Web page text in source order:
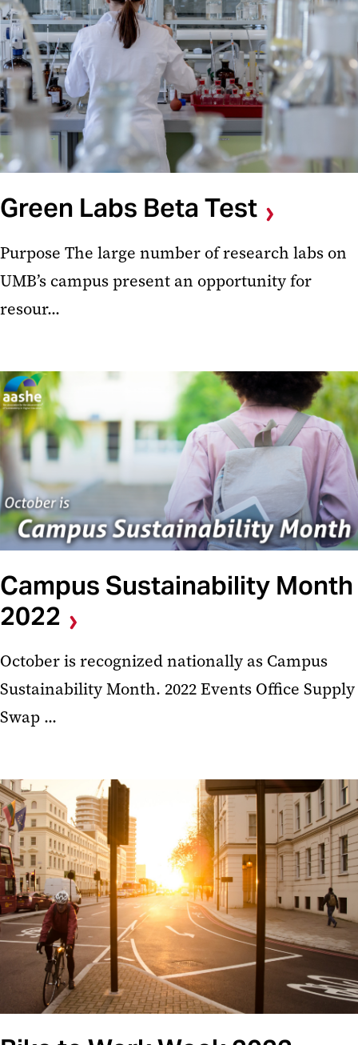
Green Labs Beta Test
Purpose The large number of research labs on
UMB’s campus present an opportunity for
resour...
Campus Sustainability Month
2022
October is recognized nationally as Campus
Sustainability Month. 2022 Events Office Supply
Swap ...